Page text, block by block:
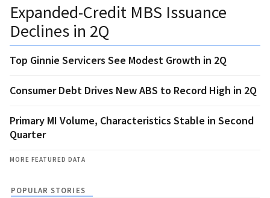
Expanded-Credit MBS Issuance
Declines in 2Q
Top Ginnie Servicers See Modest Growth in 2Q
Consumer Debt Drives New ABS to Record High in 2Q
Primary MI Volume, Characteristics Stable in Second
Quarter
MORE FEATURED DATA
POPULAR STORIES